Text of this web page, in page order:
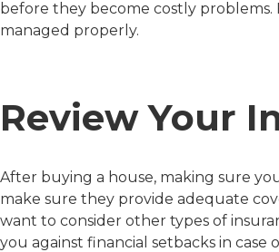
before they become costly
managed properly.
Review Your
After buying a house, making sure
make sure they provide adequate
want to consider other types of
you against financial setbacks in case